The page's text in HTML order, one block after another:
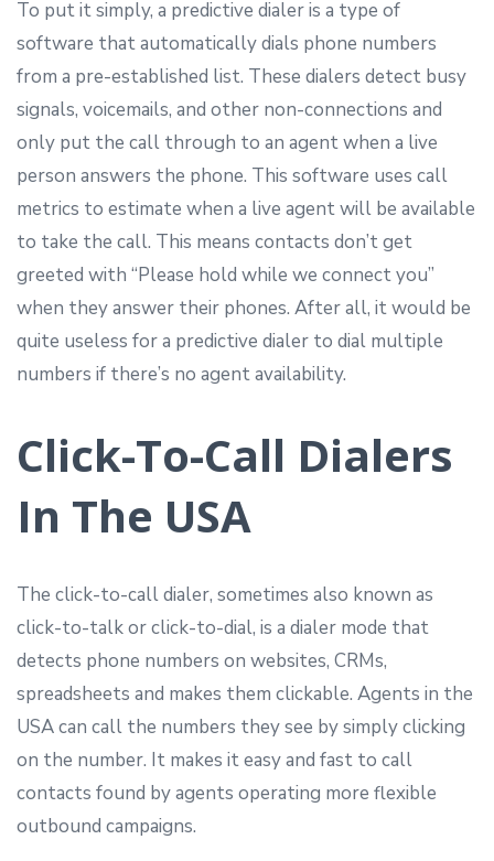
To put it simply, a predictive dialer is a type of
software that automatically dials phone numbers
from a pre-established list. These dialers detect busy
signals, voicemails, and other non-connections and
only put the call through to an agent when a live
person answers the phone. This software uses call
metrics to estimate when a live agent will be available
to take the call. This means contacts don’t get
greeted with “Please hold while we connect you”
when they answer their phones. After all, it would be
quite useless for a predictive dialer to dial multiple
numbers if there’s no agent availability.
Click-To-Call Dialers
In The USA
The click-to-call dialer, sometimes also known as
click-to-talk or click-to-dial, is a dialer mode that
detects phone numbers on websites, CRMs,
spreadsheets and makes them clickable. Agents in the
USA can call the numbers they see by simply clicking
on the number. It makes it easy and fast to call
contacts found by agents operating more flexible
outbound campaigns.